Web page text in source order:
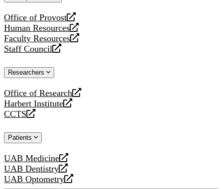
Office of Provost
opens
a
new
website
Human Resources
opens
a
new
Faculty Resources
opens
a
website
Staff Council
opens
new
Researchers
Office of Research
opens
a
new
Harbert Institute
opens
a
website
CCTS
opens
new
Patients
UAB Medicine
opens
a
new
UAB Dentistry
opens
a
UAB Optometry
opens